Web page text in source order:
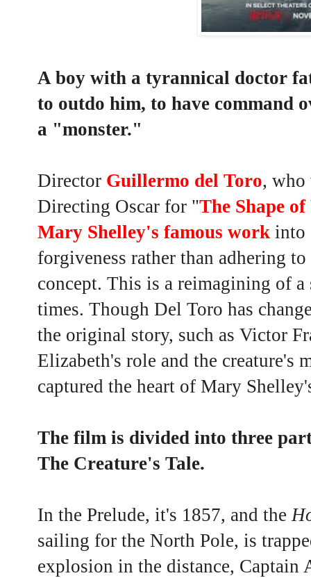
A boy with a tyrannical doctor
to outdo him, to have command
a "monster."
Director Guillermo del Toro, who
Directing Oscar for "The Shape
Mary Shelley's famous work into
forgiveness rather than adhering
concept. This is a reimagining of
times. Though Del Toro has
the original story, such as Victor
Elizabeth's role and the creature's
captured the heart of Mary
The film is divided into three
The Creature's Tale.
In the Prelude, it's 1857, and the
sailing for the North Pole, is
explosion in the distance, Captain